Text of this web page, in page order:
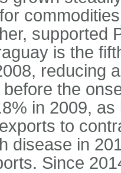
supported
is the
reducing
the
in 2009,
to
disease in
Since